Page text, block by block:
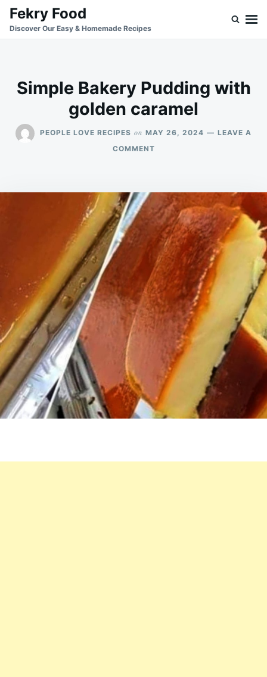
SkipSearch
for:
Fekry Food
Discover Our Easy & Homemade Recipes
Simple Bakery Pudding with
golden caramel
PEOPLE LOVE RECIPES on MAY 26, 2024
LEAVE A
COMMENTON
WITH
GOLDEN
CARAMEL